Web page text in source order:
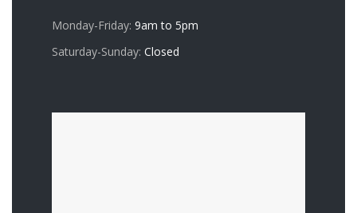
Monday-Friday: 9am to 5pm
Saturday-Sunday: Closed